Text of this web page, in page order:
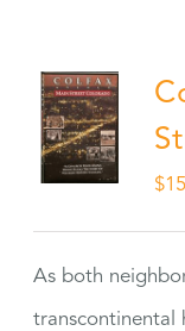
$
As both
transcontinental